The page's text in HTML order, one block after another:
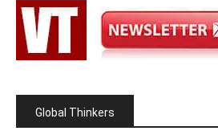
Global Thinkers